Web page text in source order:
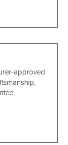
approved